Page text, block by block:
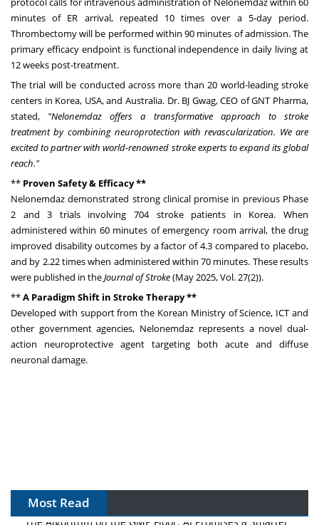
minutes of ER arrival, repeated 10 times over a 5-day period.
Thrombectomy will be performed within 90 minutes of admission. The
primary efficacy endpoint is functional independence in daily living at
12 weeks post-treatment.
The trial will be conducted across more than 20 world-leading stroke
centers in Korea, USA, and Australia. Dr. BJ Gwag, CEO of GNT Pharma,
stated, "Nelonemdaz offers a transformative approach to stroke
treatment by combining neuroprotection with revascularization. We are
excited to partner with world-renowned stroke experts to expand its global
reach."
** Proven Safety & Efficacy **
Nelonemdaz demonstrated strong clinical promise in previous Phase
2 and 3 trials involving 704 stroke patients in Korea. When
administered within 60 minutes of emergency room arrival, the drug
improved disability outcomes by a factor of 4.3 compared to placebo,
and by 2.22 times when administered within 70 minutes. These results
were published in theJournal of Stroke(May 2025, Vol. 27(2)).
**A Paradigm Shift in Stroke Therapy **
Developed with support from the Korean Ministry of Science, ICT and
other government agencies, Nelonemdaz represents a novel dual-
action neuroprotective agent targeting both acute and diffuse
neuronal damage.
Most Read
The Algorithm on the GMP Floor: AI Promises a Smarter